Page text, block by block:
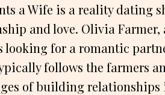
a Wife is a reality dating
and love. Olivia
looking for a romantic
follows the farmers
of building relationships